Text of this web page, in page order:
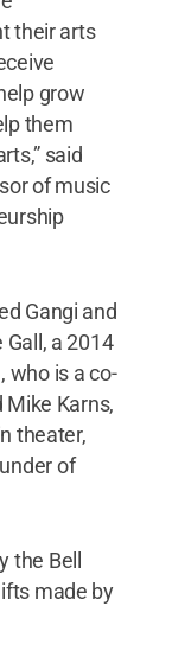
their arts
grow
them
said
of music
Gangi and
a 2014
who is a co-
Karns,
theater,
of
the Bell
made by